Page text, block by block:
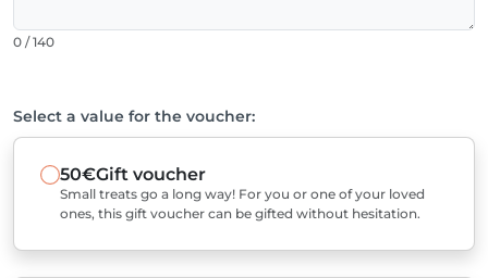
0 / 140
Select a value for the voucher:
50€Gift voucher
Small treats go a long way! For you or one of your loved
ones, this gift voucher can be gifted without hesitation.